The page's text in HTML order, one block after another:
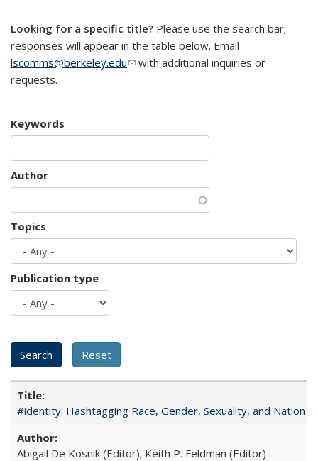
Looking for a specific title? Please use the search bar;
responses will appear in the table below. Email
lscomms@berkeley.edu(link sends e-mail)
with additional inquiries or
requests.
Keywords
Author
Topics
Publication type
#identity: Hashtagging Race, Gender, Sexuality, and Nation
Abigail De Kosnik (Editor); Keith P. Feldman (Editor)